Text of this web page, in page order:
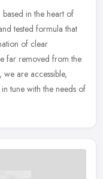
in the heart of
tested formula that
of clear
far removed from the
are accessible,
tune with the needs of